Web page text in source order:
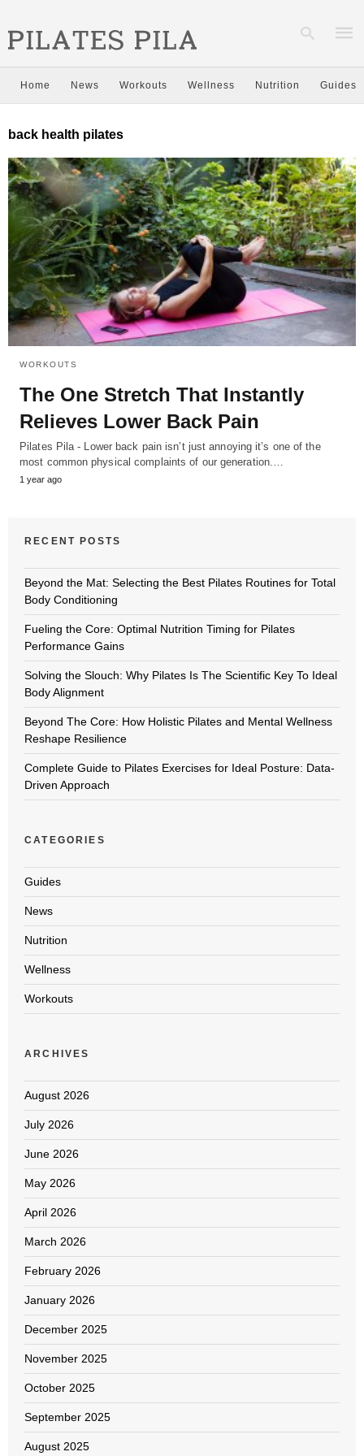
and
hit
Home News Workouts Wellness Nutrition Guides
back health pilates
WORKOUTS
The One Stretch That Instantly
Relieves Lower Back Pain
Pilates Pila - Lower back pain isn’t just annoying it’s one of the
most common physical complaints of our generation.…
1 year ago
RECENT POSTS
Beyond the Mat: Selecting the Best Pilates Routines for Total
Body Conditioning
Fueling the Core: Optimal Nutrition Timing for Pilates
Performance Gains
Solving the Slouch: Why Pilates Is The Scientific Key To Ideal
Body Alignment
Beyond The Core: How Holistic Pilates and Mental Wellness
Reshape Resilience
Complete Guide to Pilates Exercises for Ideal Posture: Data-
Driven Approach
CATEGORIES
Guides
News
Nutrition
Wellness
Workouts
ARCHIVES
August 2026
July 2026
June 2026
May 2026
April 2026
March 2026
February 2026
January 2026
December 2025
November 2025
October 2025
September 2025
August 2025